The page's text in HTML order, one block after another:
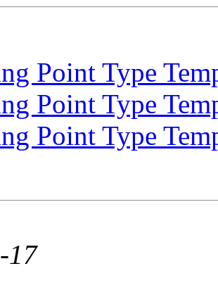
Point Type
Point Type
Point Type
17